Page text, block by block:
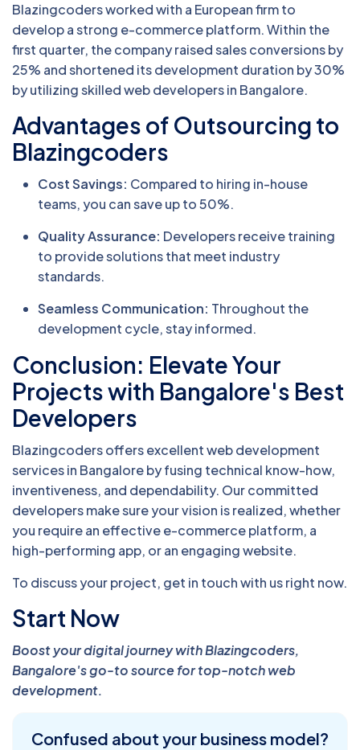
Blazingcoders worked with a European firm to
develop a strong e-commerce platform. Within the
first quarter, the company raised sales conversions by
25% and shortened its development duration by 30%
by utilizing skilled web developers in Bangalore.
Advantages of Outsourcing to
Blazingcoders
Cost Savings: Compared to hiring in-house
teams, you can save up to 50%.
Quality Assurance: Developers receive training
to provide solutions that meet industry
standards.
Seamless Communication: Throughout the
development cycle, stay informed.
Conclusion: Elevate Your
Projects with Bangalore's Best
Developers
Blazingcoders offers excellent web development
services in Bangalore by fusing technical know-how,
inventiveness, and dependability. Our committed
developers make sure your vision is realized, whether
you require an effective e-commerce platform, a
high-performing app, or an engaging website.
To discuss your project, get in touch with us right now.
Start Now
Boost your digital journey with Blazingcoders,
Bangalore's go-to source for top-notch web
development.
Confused about your business model?